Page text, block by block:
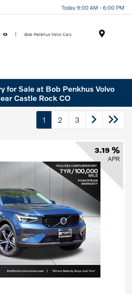
Today 9:00 AM - 6:00 PM
for Sale at Bob Penkhus Volvo
Castle Rock CO
1 2 3
3.19 %
APR